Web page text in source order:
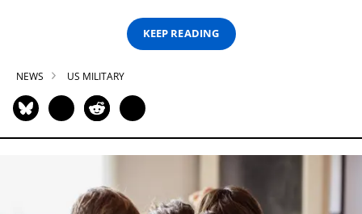
KEEP READING
NEWS US MILITARY